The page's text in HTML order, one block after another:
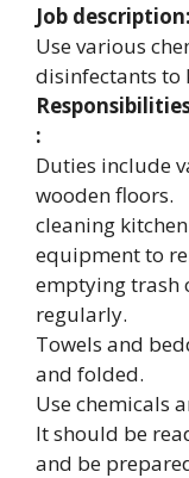
Job description:
Use various
disinfectants to
:
Duties include
wooden floors.
cleaning
equipment to
emptying trash
regularly.
Towels and
and folded.
Use chemicals
It should be
and be